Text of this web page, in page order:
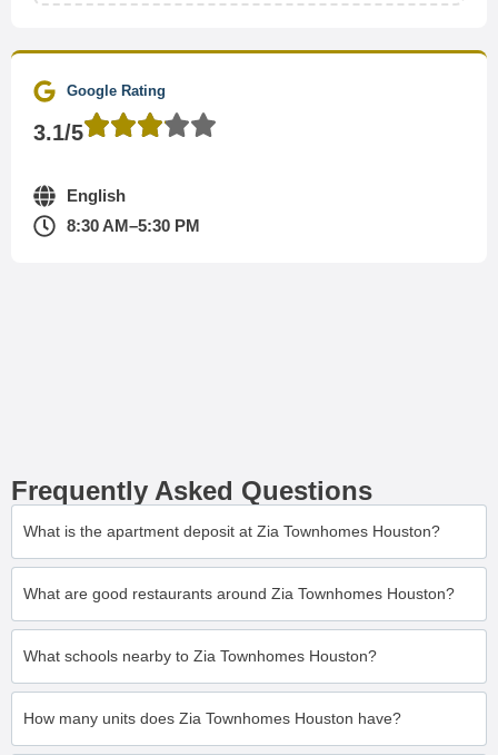
Google Rating
3.1/5
English
8:30 AM–5:30 PM
Frequently Asked Questions
What is the apartment deposit at Zia Townhomes Houston?
What are good restaurants around Zia Townhomes Houston?
What schools nearby to Zia Townhomes Houston?
How many units does Zia Townhomes Houston have?